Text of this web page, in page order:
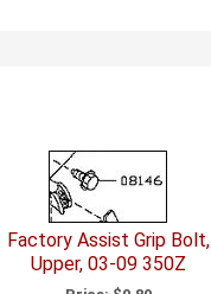
Factory Assist Grip Bolt,
Upper, 03-09 350Z